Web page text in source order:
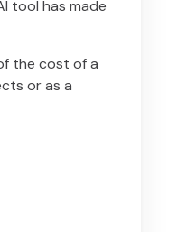
tool has made
the cost of a
or as a